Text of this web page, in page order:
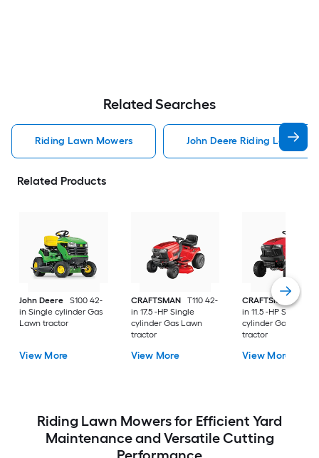
Related Searches
Riding Lawn Mowers John Deere Riding Lawn
Related Products
John Deere
S100 42-
in Single cylinder Gas
Lawn tractor
View More
CRAFTSMAN
T110 42-
in 17.5 -HP Single
cylinder Gas Lawn
tractor
View More
CRAFTSMAN
T100
in 11.5 -HP Single
cylinder Gas Lawn
tractor
View More
Riding Lawn Mowers for Efficient Yard
Maintenance and Versatile Cutting